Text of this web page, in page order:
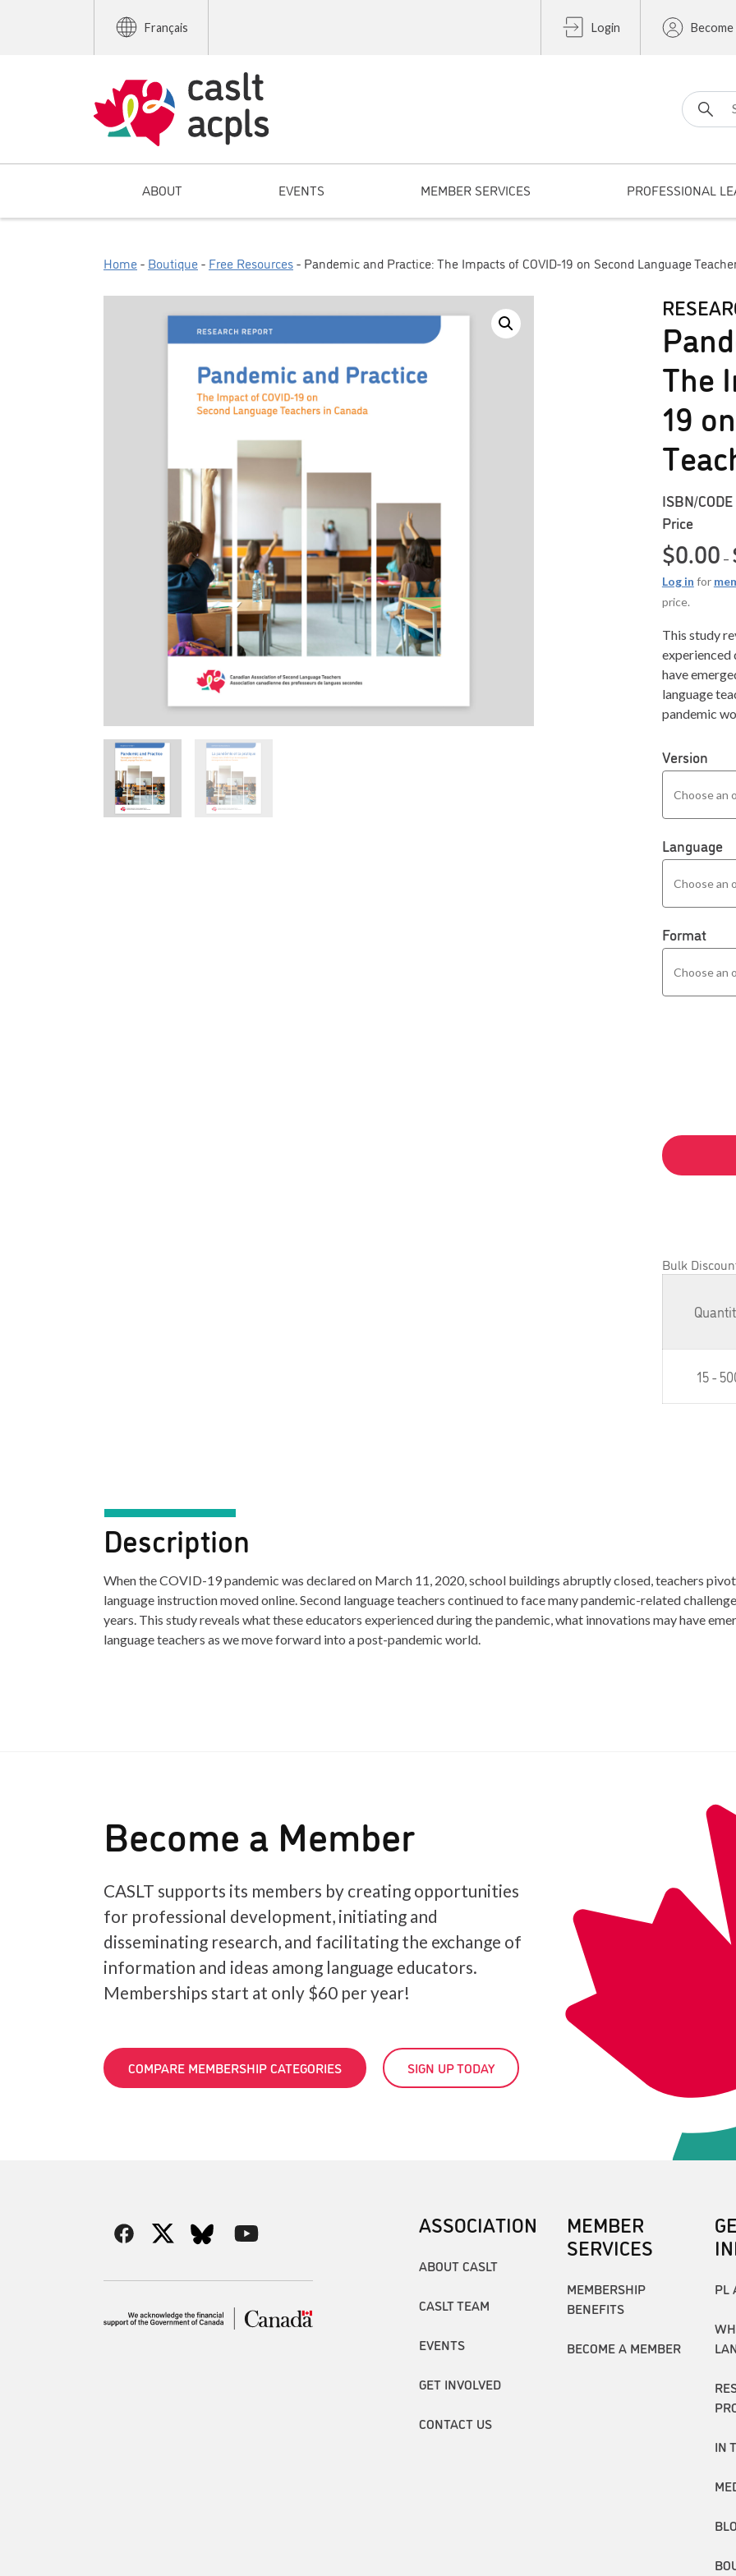
Français Login Become
Search for:
ABOUT EVENTS MEMBER SERVICES PROFESSIONAL
Home- Boutique- Free Resources- Pandemic and Practice: The Impacts of COVID-19 on Second Language
The
19
ISBN/CODE
Price
$0.00 –
Log in for
price.
This study
experienced
have
language
pandemic
Version
Language
Format
Bulk
15 -
Description
When the COVID-19 pandemic was declared on March 11, 2020, school buildings abruptly closed, teachers
language instruction moved online. Second language teachers continued to face many pandemic-related
years. This study reveals what these educators experienced during the pandemic, what innovations may have
language teachers as we move forward into a post-pandemic world.
Become a Member
CASLT supports its members by creating opportunities
for professional development, initiating and
disseminating research, and facilitating the exchange of
information and ideas among language educators.
Memberships start at only $60 per year!
COMPARE MEMBERSHIP CATEGORIES SIGN UP TODAY
ASSOCIATION
ABOUT CASLT
CASLT TEAM
EVENTS
GET INVOLVED
CONTACT US
MEMBER
SERVICES
MEMBERSHIP
BENEFITS
BECOME A MEMBER
PL
IN